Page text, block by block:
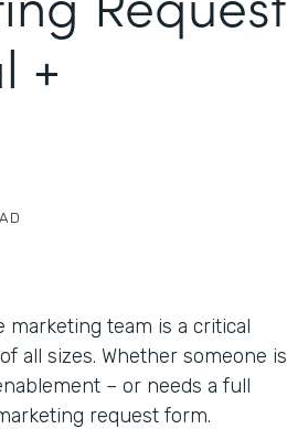
+
team is a critical
all sizes. Whether someone is
– or needs a full
request form.